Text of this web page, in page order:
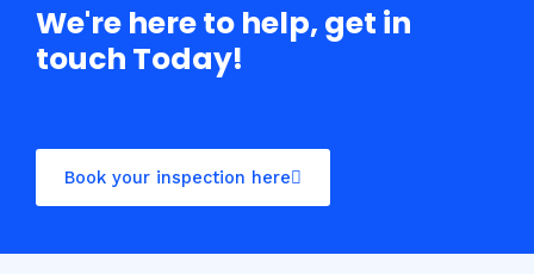
We're here to help, get in
touch Today!
Book your inspection here